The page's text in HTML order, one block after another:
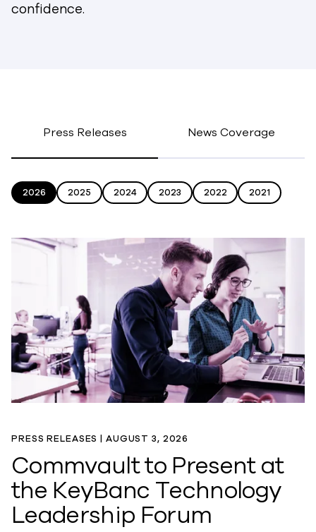
confidence.
Press Releases News Coverage
2026 2025 2024 2023 2022 2021
PRESS RELEASES | AUGUST 3, 2026
Commvault to Present at
the KeyBanc Technology
Leadership Forum